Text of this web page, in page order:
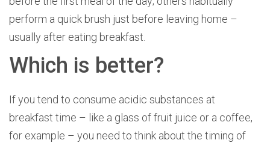
perform a quick brush just before leaving home –
usually after eating breakfast.
Which is better?
If you tend to consume acidic substances at
breakfast time – like a glass of fruit juice or a coffee,
for example – you need to think about the timing of